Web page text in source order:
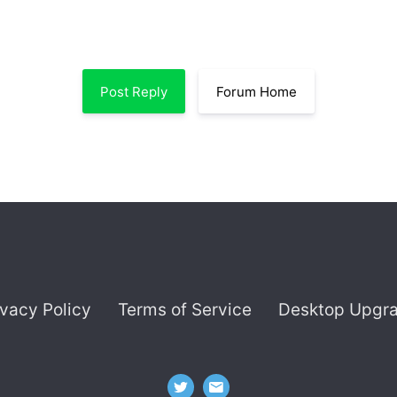
Post Reply Forum Home
Policy Terms of Service Desktop